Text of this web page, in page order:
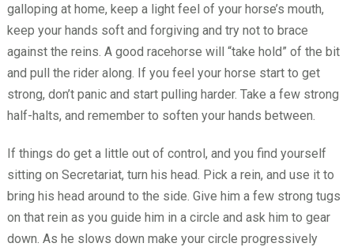
galloping at home, keep a light feel of your horse’s mouth,
keep your hands soft and forgiving and try not to brace
against the reins. A good racehorse will “take hold” of the bit
and pull the rider along. If you feel your horse start to get
strong, don’t panic and start pulling harder. Take a few strong
half-halts, and remember to soften your hands between.
If things do get a little out of control, and you find yourself
sitting on Secretariat, turn his head. Pick a rein, and use it to
bring his head around to the side. Give him a few strong tugs
on that rein as you guide him in a circle and ask him to gear
down. As he slows down make your circle progressively